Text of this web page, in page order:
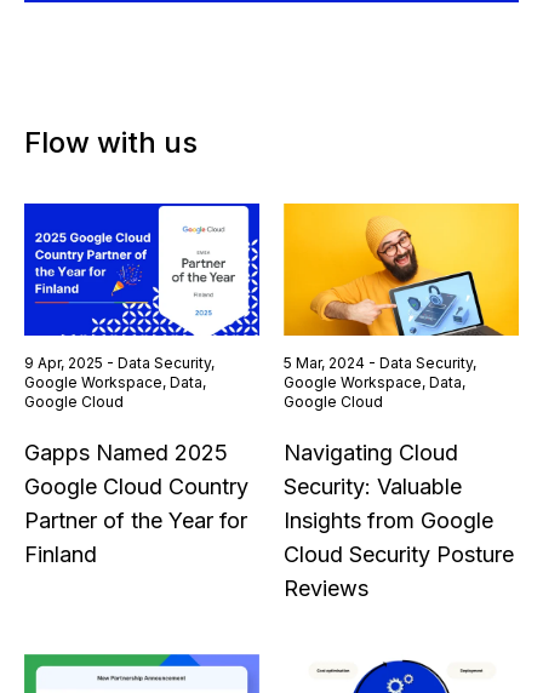
Flow with us
9 Apr, 2025 - Data Security,
Google Workspace, Data,
Google Cloud
Gapps Named 2025
Google Cloud Country
Partner of the Year for
Finland
5 Mar, 2024 - Data Security,
Google Workspace, Data,
Google Cloud
Navigating Cloud
Security: Valuable
Insights from Google
Cloud Security Posture
Reviews